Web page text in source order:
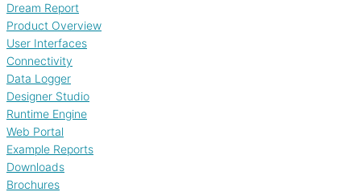
Dream Report
Product Overview
User Interfaces
Connectivity
Data Logger
Designer Studio
Runtime Engine
Web Portal
Example Reports
Downloads
Brochures